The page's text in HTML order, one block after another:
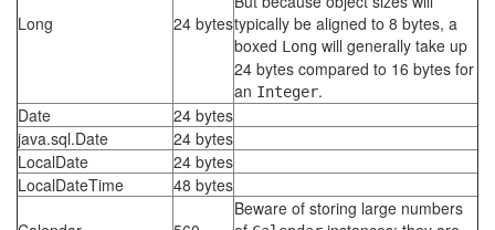
Long 24 bytestypically be aligned to 8 bytes, a
boxed Long will generally take up
24 bytes compared to 16 bytes for
an Integer.
Date
24 bytes
java.sql.Date
24 bytes
LocalDate
24 bytes
LocalDateTime
48 bytes
Beware of storing large numbers